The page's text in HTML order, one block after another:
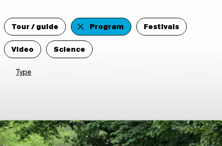
Tour / guide Program
Festivals
Video
Science
Type